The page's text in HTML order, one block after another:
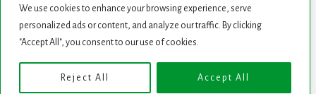
We use cookies to enhance your browsing experience, serve
personalized ads or content, and analyze our traffic. By clicking
"Accept All", you consent to our use of cookies.
Reject All Accept All
START HERE NEWSLETTER
Copyright © 2026 · Genesis Framework